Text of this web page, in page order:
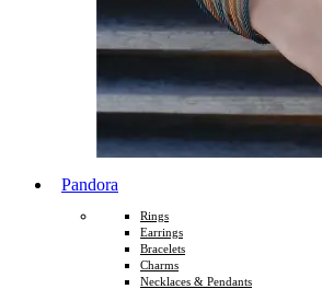
Pandora
Rings
Earrings
Bracelets
Charms
Necklaces & Pendants